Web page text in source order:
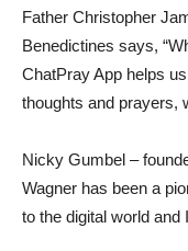
Father Christopher
Benedictines says,
ChatPray App helps
thoughts and prayers,
Nicky Gumbel –
Wagner has been a
to the digital world and